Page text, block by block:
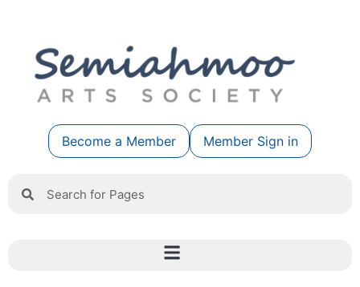
Become a Member Member Sign in